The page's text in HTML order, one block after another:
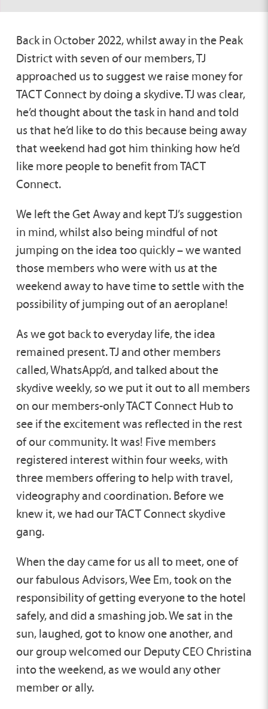
Back in October 2022, whilst away in the Peak
District with seven of our members, TJ
approached us to suggest we raise money for
TACT Connect by doing a skydive. TJ was clear,
he’d thought about the task in hand and told
us that he’d like to do this because being away
that weekend had got him thinking how he’d
like more people to benefit from TACT
Connect.
We left the Get Away and kept TJ’s suggestion
in mind, whilst also being mindful of not
jumping on the idea too quickly – we wanted
those members who were with us at the
weekend away to have time to settle with the
possibility of jumping out of an aeroplane!
As we got back to everyday life, the idea
remained present. TJ and other members
called, WhatsApp’d, and talked about the
skydive weekly, so we put it out to all members
on our members-only TACT Connect Hub to
see if the excitement was reflected in the rest
of our community. It was! Five members
registered interest within four weeks, with
three members offering to help with travel,
videography and coordination. Before we
knew it, we had our TACT Connect skydive
gang.
When the day came for us all to meet, one of
our fabulous Advisors, Wee Em, took on the
responsibility of getting everyone to the hotel
safely, and did a smashing job. We sat in the
sun, laughed, got to know one another, and
our group welcomed our Deputy CEO Christina
into the weekend, as we would any other
member or ally.